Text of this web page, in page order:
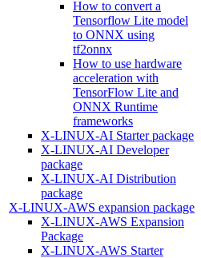
How to convert a
Tensorflow Lite model
to ONNX using
tf2onnx
How to use hardware
acceleration with
TensorFlow Lite and
ONNX Runtime
frameworks
X-LINUX-AI Starter package
X-LINUX-AI Developer
package
X-LINUX-AI Distribution
package
X-LINUX-AWS expansion package
X-LINUX-AWS Expansion
Package
X-LINUX-AWS Starter